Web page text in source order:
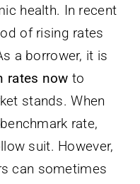
health. In recent
of rising rates
a borrower, it is
rates now to
stands. When
rate,
suit. However,
can sometimes